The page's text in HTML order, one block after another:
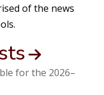
of the news
for the 2026–